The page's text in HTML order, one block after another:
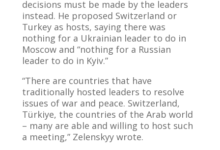
decisions must be made by the leaders
instead. He proposed Switzerland or
Turkey as hosts, saying there was
nothing for a Ukrainian leader to do in
Moscow and “nothing for a Russian
leader to do in Kyiv.”
“There are countries that have
traditionally hosted leaders to resolve
issues of war and peace. Switzerland,
Türkiye, the countries of the Arab world
– many are able and willing to host such
a meeting,” Zelenskyy wrote.